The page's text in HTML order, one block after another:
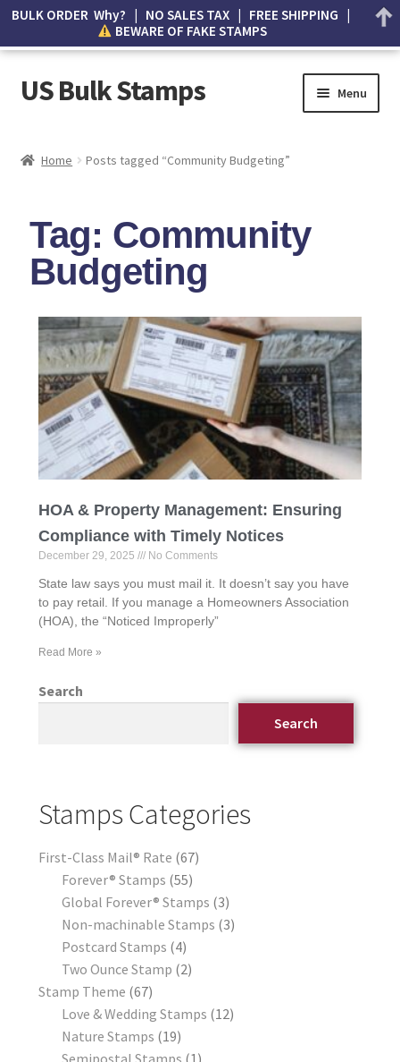
US Bulk Stamps Menu
Wishlist
How to Spot Counterfeit Stamps
About Us
FAQ
Home Posts tagged “Community Budgeting”
Tag: Community
Budgeting
HOA & Property Management: Ensuring
Compliance with Timely Notices
December 29, 2025 No Comments
State law says you must mail it. It doesn’t say you have
to pay retail. If you manage a Homeowners Association
(HOA), the “Noticed Improperly”
Read More »
Search
Search
Stamps Categories
First-Class Mail® Rate 67
Forever® Stamps 55
Global Forever® Stamps 3
Non-machinable Stamps 3
Postcard Stamps 4
Two Ounce Stamp 2
Stamp Theme 67
Love & Wedding Stamps 12
Nature Stamps 19
BULK ORDER Why? | NO SALES TAX | FREE SHIPPING |
BEWARE OF FAKE STAMPS